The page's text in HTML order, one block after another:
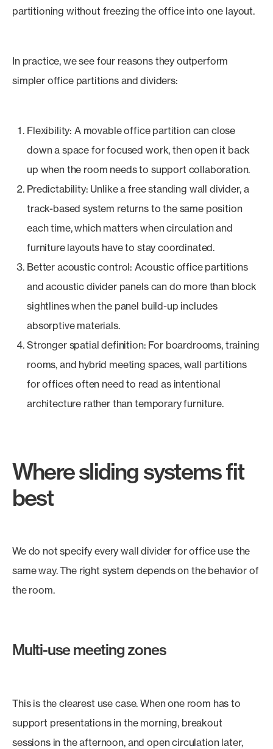
partitioning without freezing the office into one layout.
In practice, we see four reasons they outperform
simpler office partitions and dividers:
Flexibility: A movable office partition can close
down a space for focused work, then open it back
up when the room needs to support collaboration.
Predictability: Unlike a free standing wall divider, a
track-based system returns to the same position
each time, which matters when circulation and
furniture layouts have to stay coordinated.
Better acoustic control: Acoustic office partitions
and acoustic divider panels can do more than block
sightlines when the panel build-up includes
absorptive materials.
Stronger spatial definition: For boardrooms, training
rooms, and hybrid meeting spaces, wall partitions
for offices often need to read as intentional
architecture rather than temporary furniture.
Where sliding systems fit
best
We do not specify every wall divider for office use the
same way. The right system depends on the behavior of
the room.
Multi-use meeting zones
This is the clearest use case. When one room has to
support presentations in the morning, breakout
sessions in the afternoon, and open circulation later,